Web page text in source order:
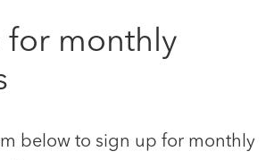
for monthly
below to sign up for monthly